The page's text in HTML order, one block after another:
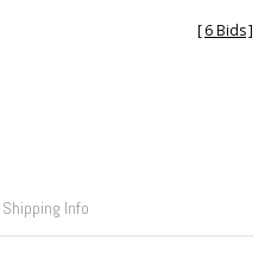
[6 Bids]
Shipping Info